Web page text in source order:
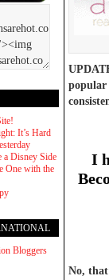
popular
I
No,
It’s Hard
a Disney Side
One with the